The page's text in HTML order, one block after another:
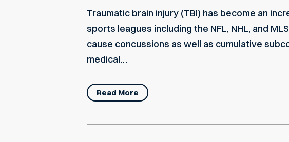
Traumatic brain injury (TBI) has become an
sports leagues including the NFL, NHL, and
cause concussions as well as cumulative
medical…
Read More